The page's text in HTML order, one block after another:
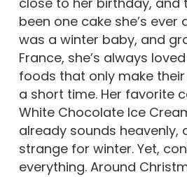
been one cake she’s ever
was a winter baby, and
France, she’s always
foods that only make
a short time. Her favorite
White Chocolate Ice
already sounds heavenly,
strange for winter. Yet,
everything. Around